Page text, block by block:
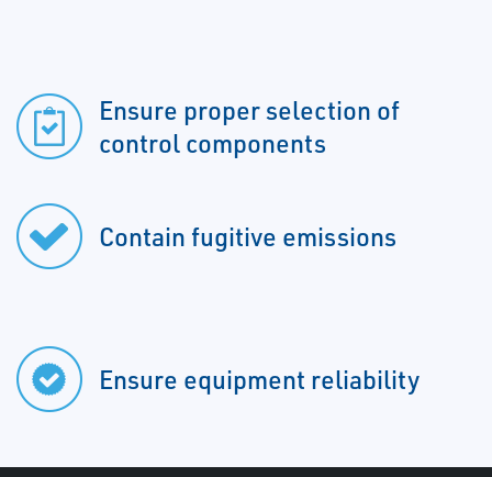
Ensure proper selection of
control components
Contain fugitive emissions
Ensure equipment reliability